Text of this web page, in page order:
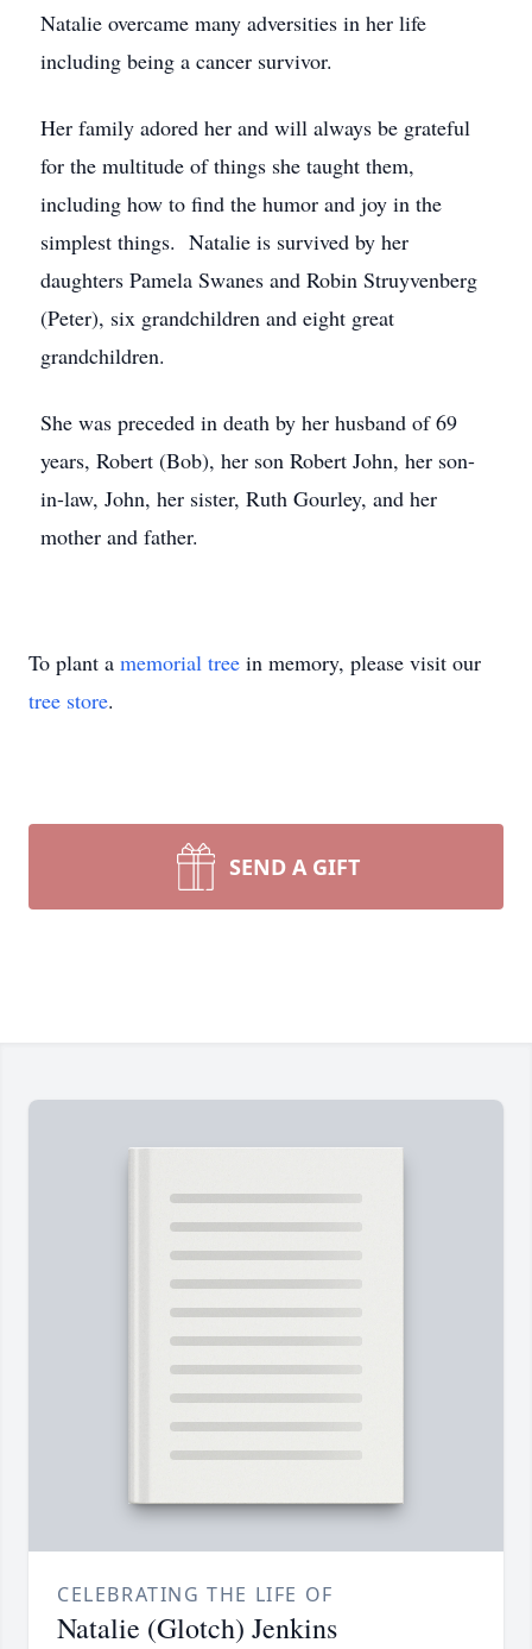
Natalie overcame many adversities in her life
including being a cancer survivor.
Her family adored her and will always be grateful
for the multitude of things she taught them,
including how to find the humor and joy in the
simplest things. Natalie is survived by her
daughters Pamela Swanes and Robin Struyvenberg
(Peter), six grandchildren and eight great
grandchildren.
She was preceded in death by her husband of 69
years, Robert (Bob), her son Robert John, her son-
in-law, John, her sister, Ruth Gourley, and her
mother and father.
To plant a memorial tree in memory, please visit our
tree store.
SEND A GIFT
CELEBRATING THE LIFE OF
Natalie (Glotch) Jenkins